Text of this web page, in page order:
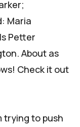
Maria
Petter
About as
Check it out
trying to push